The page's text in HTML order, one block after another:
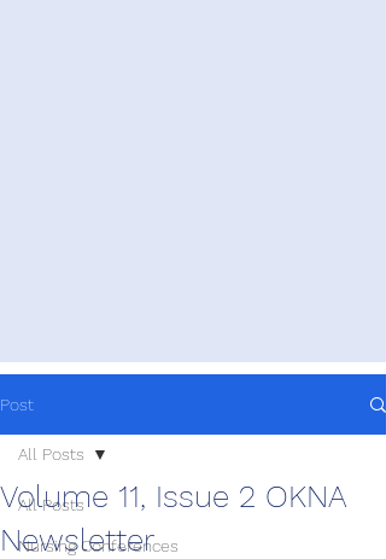
Post
All Posts
Nursing Conferences
All Posts
Volume 11, Issue 2 OKNA
Newsletter